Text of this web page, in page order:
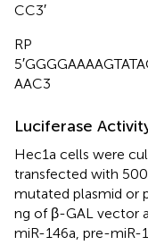
CC3′
RP
AAC3
Luciferase
Hec1a cells were
transfected with
mutated plasmid or
ng of β-GAL vector
miR-146a, pre-miR-